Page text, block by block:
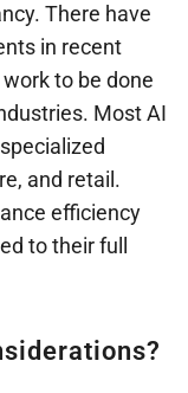
There have
in recent
to be done
Most AI
and retail.
efficiency
to their full